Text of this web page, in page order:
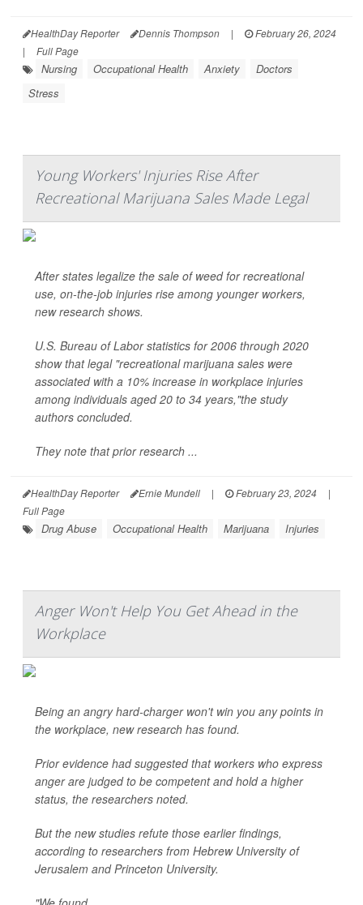
HealthDay Reporter Dennis Thompson |
February 26, 2024
|
Full Page
Nursing Occupational Health Anxiety
Doctors
Stress
Young Workers' Injuries Rise After
Recreational Marijuana Sales Made Legal
After states legalize the sale of weed for recreational
use, on-the-job injuries rise among younger workers,
new research shows.
U.S. Bureau of Labor statistics for 2006 through 2020
show that legal "recreational marijuana sales were
associated with a 10% increase in workplace injuries
among individuals aged 20 to 34 years,"the study
authors concluded.
They note that prior research ...
HealthDay Reporter Ernie Mundell | February 23, 2024
|
Full Page
Drug Abuse Occupational Health Marijuana Injuries
Anger Won't Help You Get Ahead in the
Workplace
Being an angry hard-charger won't win you any points in
the workplace, new research has found.
Prior evidence had suggested that workers who express
anger are judged to be competent and hold a higher
status, the researchers noted.
But the new studies refute those earlier findings,
according to researchers from Hebrew University of
Jerusalem and Princeton University.